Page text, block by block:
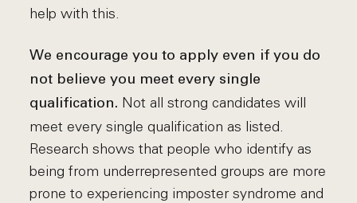
help with this.
We encourage you to apply even if you do
not believe you meet every single
qualification. Not all strong candidates will
meet every single qualification as listed.
Research shows that people who identify as
being from underrepresented groups are more
prone to experiencing imposter syndrome and